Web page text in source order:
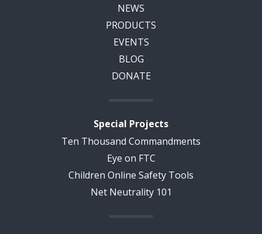
NEWS
PRODUCTS
EVENTS
BLOG
DONATE
Special Projects
Ten Thousand Commandments
Eye on FTC
Children Online Safety Tools
Net Neutrality 101